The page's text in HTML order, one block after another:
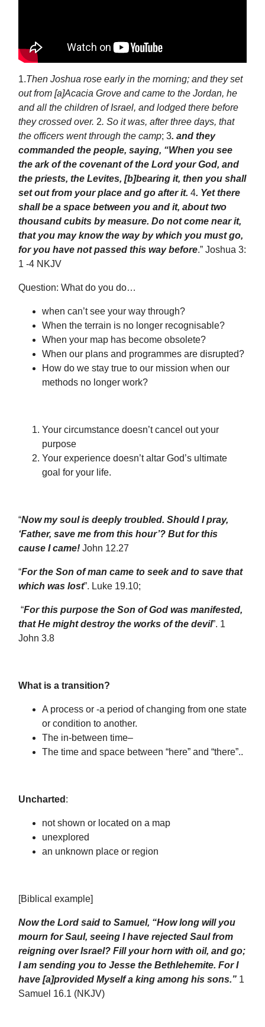
1.Then Joshua rose early in the morning; and they set
out from [a]Acacia Grove and came to the Jordan, he
and all the children of Israel, and lodged there before
they crossed over. 2. So it was, after three days, that
the officers went through the camp; 3. and they
commanded the people, saying, “When you see
the ark of the covenant of the Lord your God, and
the priests, the Levites, [b]bearing it, then you shall
set out from your place and go after it. 4. Yet there
shall be a space between you and it, about two
thousand cubits by measure. Do not come near it,
that you may know the way by which you must go,
for you have not passed this way before.” Joshua 3:
1 -4 NKJV
Question: What do you do…
when can’t see your way through?
When the terrain is no longer recognisable?
When your map has become obsolete?
When our plans and programmes are disrupted?
How do we stay true to our mission when our
methods no longer work?
Your circumstance doesn’t cancel out your
purpose
Your experience doesn’t altar God’s ultimate
goal for your life.
“Now my soul is deeply troubled. Should I pray,
‘Father, save me from this hour’? But for this
cause I came! John 12.27
“For the Son of man came to seek and to save that
which was lost”. Luke 19.10;
“For this purpose the Son of God was manifested,
that He might destroy the works of the devil”. 1
John 3.8
What is a transition?
A process or -a period of changing from one state
or condition to another.
The in-between time–
The time and space between “here” and “there”..
Uncharted :
not shown or located on a map
unexplored
an unknown place or region
[Biblical example]
Now the Lord said to Samuel, “How long will you
mourn for Saul, seeing I have rejected Saul from
reigning over Israel? Fill your horn with oil, and go;
I am sending you to Jesse the Bethlehemite. For I
have [a]provided Myself a king among his sons.” 1
Samuel 16.1 (NKJV)